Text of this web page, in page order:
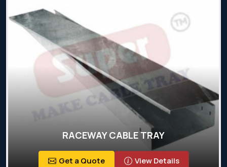
RACEWAY CABLE TRAY
Get a Quote View Details